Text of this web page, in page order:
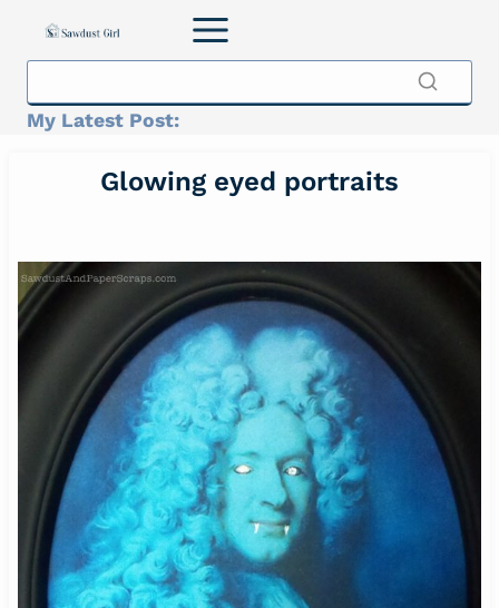
My Latest Post:
Glowing eyed portraits